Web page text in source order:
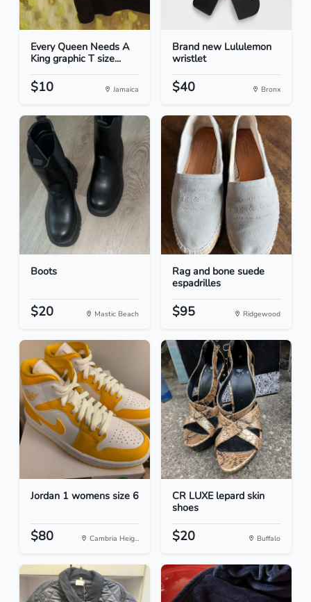
Every Queen Needs A
King graphic T size...
$10 Jamaica
Brand new Lululemon
wristlet
$40 Bronx
Boots
$20 Mastic Beach
Rag and bone suede
espadrilles
$95 Ridgewood
Jordan 1 womens size 6
$80 Cambria Heig...
CR LUXE lepard skin
shoes
$20 Buffalo